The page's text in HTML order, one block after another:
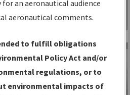
procedures
source for:
Charts,
IFPs
Information
Gateway
an aeronautical audience
aeronautical comments.
to fulfill obligations
Policy Act and/or
regulations, or to
environmental impacts of